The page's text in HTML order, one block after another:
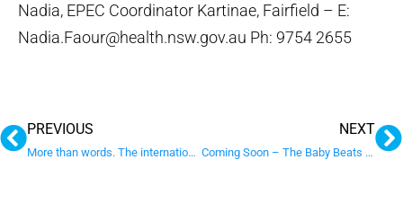
Nadia, EPEC Coordinator Kartinae, Fairfield – E:
Nadia.Faour@health.nsw.gov.au Ph: 9754 2655
PrevPREVIOUS
More than words. The internationally recognised parent training program
NEXT
Coming Soon – The Baby Beats Program